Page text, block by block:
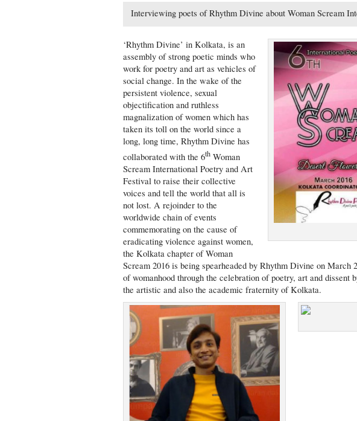
Interviewing poets of Rhythm Divine about Woman Scream
‘Rhythm Divine’ in Kolkata, is an
assembly of strong poetic minds who
work for poetry and art as vehicles of
social change. In the wake of the
persistent violence, sexual
objectification and ruthless
magnalization of women which has
taken its toll on the world since a
long, long time, Rhythm Divine has
collaborated with the 6th Woman
Scream International Poetry and Art
Festival to raise their collective
voices and tell the world that all is
not lost. A rejoinder to the
worldwide chain of events
commemorating on the cause of
eradicating violence against women,
the Kolkata chapter of Woman
Scream 2016 is being spearheaded by Rhythm Divine on
of womanhood through the celebration of poetry, art and dissent
the artistic and also the academic fraternity of Kolkata.